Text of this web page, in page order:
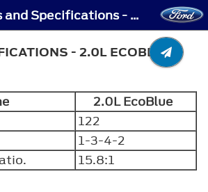
Capacities and Specifications - Engine Specifications - 2.0L EcoBlue
- 2.0L ECOBLUE
2.0L EcoBlue
122
1-3-4-2
15.8:1